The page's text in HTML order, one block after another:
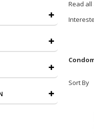
Read
Sort By